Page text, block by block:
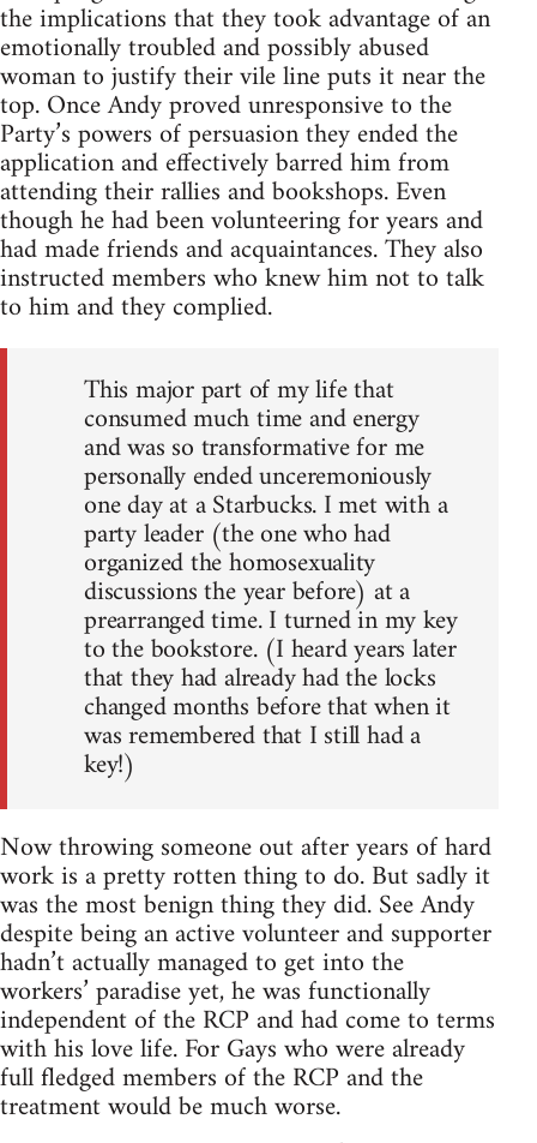
the implications that they took advantage of an
emotionally troubled and possibly abused
woman to justify their vile line puts it near the
top. Once Andy proved unresponsive to the
Party’s powers of persuasion they ended the
application and effectively barred him from
attending their rallies and bookshops. Even
though he had been volunteering for years and
had made friends and acquaintances. They also
instructed members who knew him not to talk
to him and they complied.
This major part of my life that
consumed much time and energy
and was so transformative for me
personally ended unceremoniously
one day at a Starbucks. I met with a
party leader (the one who had
organized the homosexuality
discussions the year before) at a
prearranged time. I turned in my key
to the bookstore. (I heard years later
that they had already had the locks
changed months before that when it
was remembered that I still had a
key!)
Now throwing someone out after years of hard
work is a pretty rotten thing to do. But sadly it
was the most benign thing they did. See Andy
despite being an active volunteer and supporter
hadn’t actually managed to get into the
workers’ paradise yet, he was functionally
independent of the RCP and had come to terms
with his love life. For Gays who were already
full fledged members of the RCP and the
treatment would be much worse.